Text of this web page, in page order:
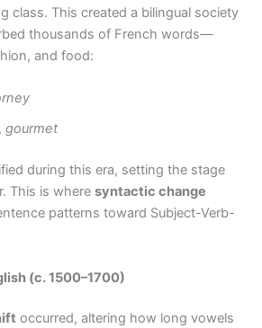
class. This created a bilingual society
thousands of French words—
and food:
, gourmet
during this era, setting the stage
This is where syntactic change
patterns toward Subject-Verb-
(c. 1500–1700)
occurred, altering how long vowels